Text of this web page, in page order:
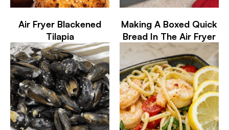
Air Fryer Blackened
Tilapia
Making A Boxed Quick
Bread In The Air Fryer